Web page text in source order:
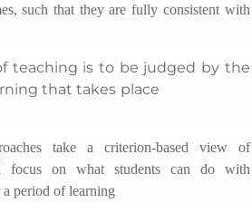
such that they are fully consistent with
teaching is to be judged by the
that takes place
take a criterion-based view of
focus on what students can do with
period of learning